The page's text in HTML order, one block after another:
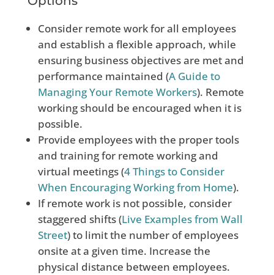
Consider remote work for all employees
and establish a flexible approach, while
ensuring business objectives are met and
performance maintained (A Guide to
Managing Your Remote Workers). Remote
working should be encouraged when it is
possible.
Provide employees with the proper tools
and training for remote working and
virtual meetings (4 Things to Consider
When Encouraging Working from Home).
If remote work is not possible, consider
staggered shifts (Live Examples from Wall
Street) to limit the number of employees
onsite at a given time. Increase the
physical distance between employees.